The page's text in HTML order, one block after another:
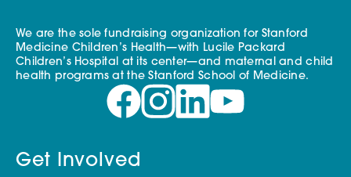
We are the sole fundraising organization for Stanford
Medicine Children’s Health—with Lucile Packard
Children’s Hospital at its center—and maternal and child
health programs at the Stanford School of Medicine.
Get Involved